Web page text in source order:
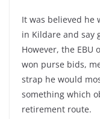
It was believed he
in Kildare and say
However, the EBU
won purse bids,
strap he would
something which
retirement route.